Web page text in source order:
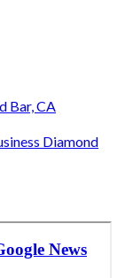
Bar, CA
Diamond